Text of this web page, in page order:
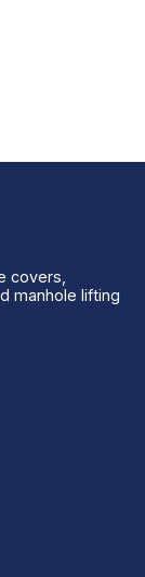
covers,
manhole lifting